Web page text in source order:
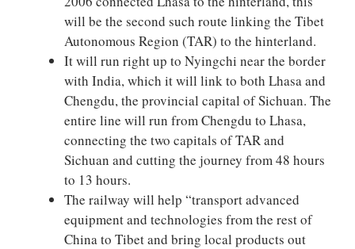
will be the second such route linking the Tibet
Autonomous Region (TAR) to the hinterland.
It will run right up to Nyingchi near the border
with India, which it will link to both Lhasa and
Chengdu, the provincial capital of Sichuan. The
entire line will run from Chengdu to Lhasa,
connecting the two capitals of TAR and
Sichuan and cutting the journey from 48 hours
to 13 hours.
The railway will help “transport advanced
equipment and technologies from the rest of
China to Tibet and bring local products out